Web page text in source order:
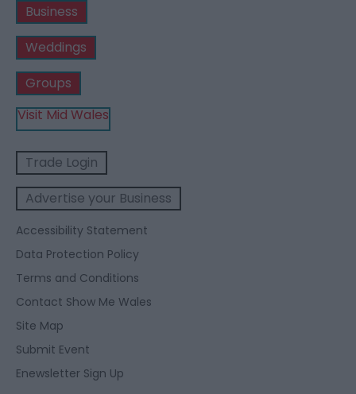
Business
Weddings
Groups
Visit Mid Wales
Trade Login
Advertise your Business
Accessibility Statement
Data Protection Policy
Terms and Conditions
Contact Show Me Wales
Site Map
Submit Event
Enewsletter Sign Up